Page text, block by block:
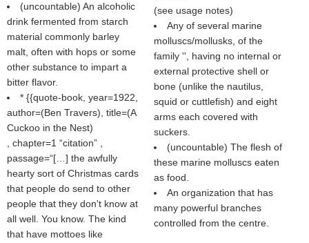
(uncountable) An alcoholic
drink fermented from starch
material commonly barley
malt, often with hops or some
other substance to impart a
bitter flavor.
* {{quote-book, year=1922,
author=(Ben Travers), title=(A
Cuckoo in the Nest)
, chapter=1
citation
passage=“[…] the awfully
hearty sort of Christmas cards
that people do send to other
people that they don't know at
all well. You know. The kind
that have mottoes like
(see usage notes)
Any of several marine
molluscs/mollusks, of the
family '', having no internal or
external protective shell or
bone (unlike the nautilus,
squid or cuttlefish) and eight
arms each covered with
suckers.
(uncountable) The flesh of
these marine molluscs eaten
as food.
An organization that has
many powerful branches
controlled from the centre.